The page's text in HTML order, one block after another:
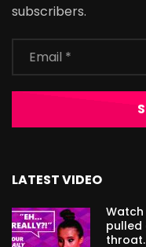
subscribers.
LATEST VIDEO
pulled
throat.